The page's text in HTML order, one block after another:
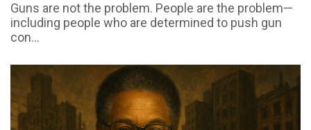
Guns are not the problem. People are the problem—
including people who are determined to push gun
con...